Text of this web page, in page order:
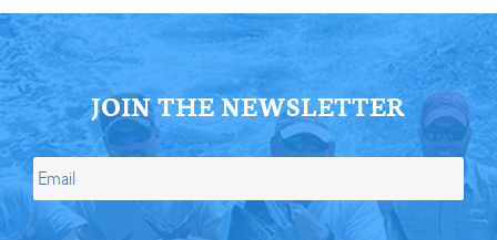
JOIN THE NEWSLETTER